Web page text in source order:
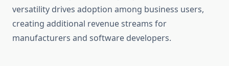
versatility drives adoption among business users,
creating additional revenue streams for
manufacturers and software developers.